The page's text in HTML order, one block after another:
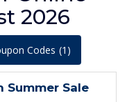
2026
Codes (1)
Summer Sale